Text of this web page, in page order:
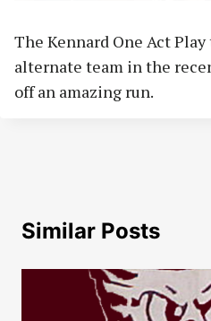
The Kennard One Act
alternate team in the
off an amazing run.
Similar Posts